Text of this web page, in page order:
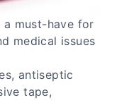
must-have for
medical issues
antiseptic
tape,